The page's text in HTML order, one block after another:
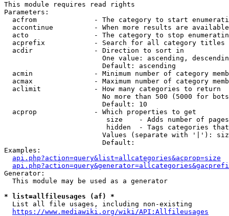
This module requires read rights
Parameters:
acfrom              - The category to start
accontinue          - When more results are
acto                - The category to stop
acprefix            - Search for all category titles
  acdir               - Direction to sort in
One value: ascending,
                        Default: ascending
acmin               - Minimum number of category
acmax               - Maximum number of category
  aclimit             - How many categories to return
No more than 500 (5000 for
                        Default: 10
  acprop              - Which properties to get
size    - Adds number of
hidden  - Tags categories
Values (separate with '|'):
                        Default:
Examples:
api.php?action=query&list=allcategories&acprop=size
Generator:
  This module may be used as a generator
* list=allfileusages (af) *
  List all file usages, including non-existing
https://www.mediawiki.org/wiki/API:Allfileusages